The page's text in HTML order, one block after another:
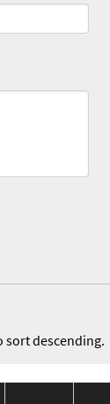
sort descending.